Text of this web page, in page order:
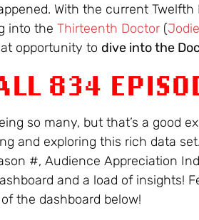
With the current Twelfth
into the Thirteenth Doctor (
opportunity to dive into the
834
so many, but that’s a good
and exploring this rich data
#, Audience Appreciation
and a load of insights!
of the dashboard below!